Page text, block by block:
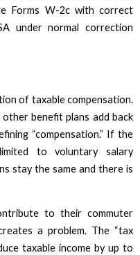
Forms W-2c with correct
under normal correction
of taxable compensation.
benefit plans add back
“compensation.” If the
to voluntary salary
stay the same and there is
to their commuter
a problem. The “tax
taxable income by up to